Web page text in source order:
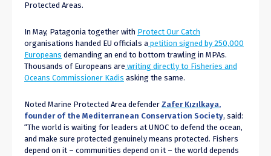
Protected Areas.
In May, Patagonia together with Protect Our Catch
organisations handed EU officials a petition signed by 250,000
Europeans demanding an end to bottom trawling in MPAs.
Thousands of Europeans are writing directly to Fisheries and
Oceans Commissioner Kadis asking the same.
Noted Marine Protected Area defender Zafer Kızılkaya,
founder of the Mediterranean Conservation Society, said:
“The world is waiting for leaders at UNOC to defend the ocean,
and make sure protected genuinely means protected. Fishers
depend on it – communities depend on it – the world depends